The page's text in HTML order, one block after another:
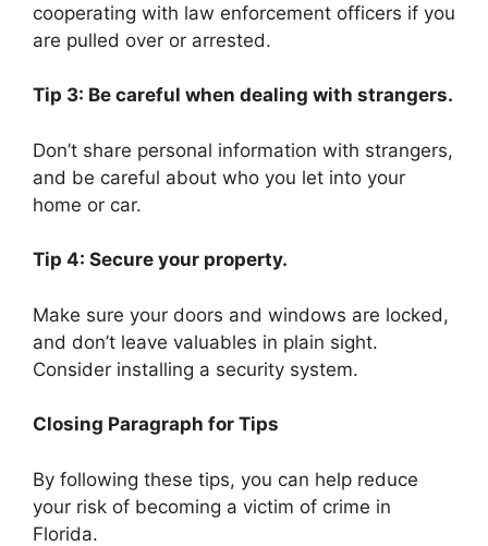
cooperating with law enforcement officers if you
are pulled over or arrested.
Tip 3: Be careful when dealing with strangers.
Don’t share personal information with strangers,
and be careful about who you let into your
home or car.
Tip 4: Secure your property.
Make sure your doors and windows are locked,
and don’t leave valuables in plain sight.
Consider installing a security system.
Closing Paragraph for Tips
By following these tips, you can help reduce
your risk of becoming a victim of crime in
Florida.